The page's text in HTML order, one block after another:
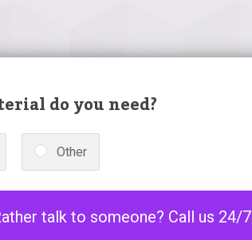
do you need?
Other
talk to someone? Call us 24/7